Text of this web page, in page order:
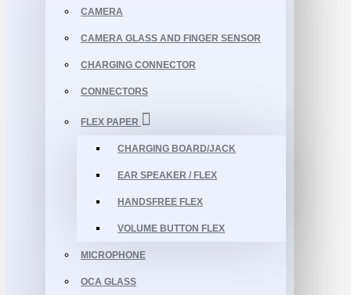
CAMERA
CAMERA GLASS AND FINGER SENSOR
CHARGING CONNECTOR
CONNECTORS
FLEX PAPER
CHARGING BOARD/JACK
EAR SPEAKER / FLEX
HANDSFREE FLEX
VOLUME BUTTON FLEX
MICROPHONE
OCA GLASS